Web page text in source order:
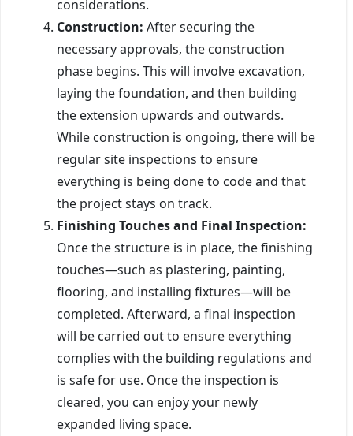
considerations.
Construction: After securing the
necessary approvals, the construction
phase begins. This will involve excavation,
laying the foundation, and then building
the extension upwards and outwards.
While construction is ongoing, there will be
regular site inspections to ensure
everything is being done to code and that
the project stays on track.
Finishing Touches and Final Inspection:
Once the structure is in place, the finishing
touches—such as plastering, painting,
flooring, and installing fixtures—will be
completed. Afterward, a final inspection
will be carried out to ensure everything
complies with the building regulations and
is safe for use. Once the inspection is
cleared, you can enjoy your newly
expanded living space.